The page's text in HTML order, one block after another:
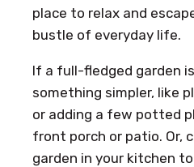
place to relax and
bustle of everyday life.
If a full-fledged garden
something simpler, like
or adding a few potted
front porch or patio. Or,
garden in your kitchen